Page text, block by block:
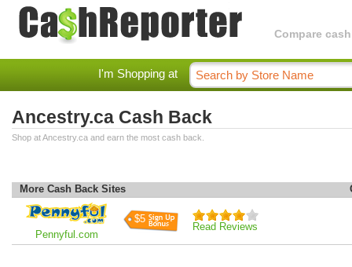
Compare
I'm Shopping at
Ancestry.ca Cash Back
Shop at Ancestry.ca and earn the most cash back.
More Cash Back Sites
Pennyful.com
$5
Read Reviews